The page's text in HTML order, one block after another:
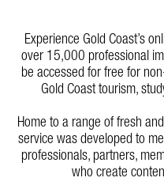
Experience Gold Coast’s
over 15,000 professional
be accessed for free for
Gold Coast tourism,
Home to a range of fresh
service was developed to
professionals, partners,
who create